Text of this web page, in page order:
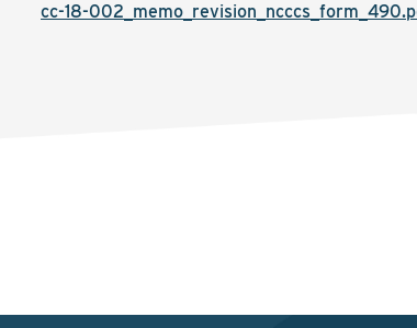
cc-18-